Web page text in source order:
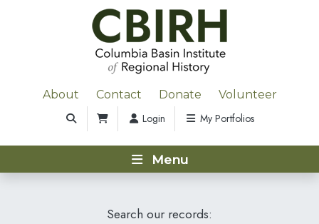
About Contact Donate Volunteer
Login My Portfolios
Menu
Search our records: